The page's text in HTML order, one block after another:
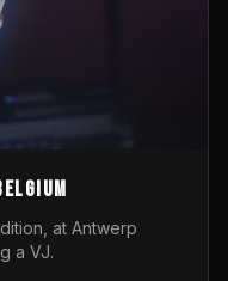
at Antwerp
a VJ.